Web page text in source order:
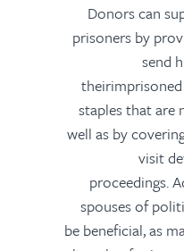
Donors can
prisoners by
send
staples that are
well as by
visit
proceedings.
spouses of
be beneficial, as